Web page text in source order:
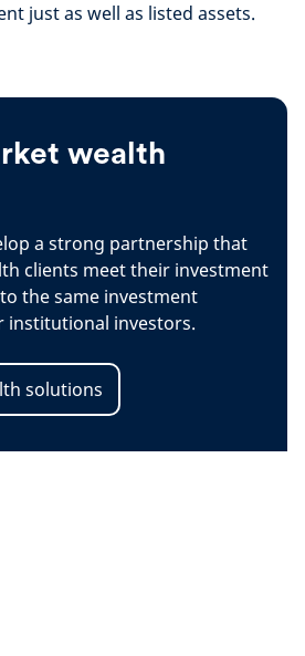
just as well as listed assets.
wealth
a strong partnership that
clients meet their investment
the same investment
institutional investors.
solutions